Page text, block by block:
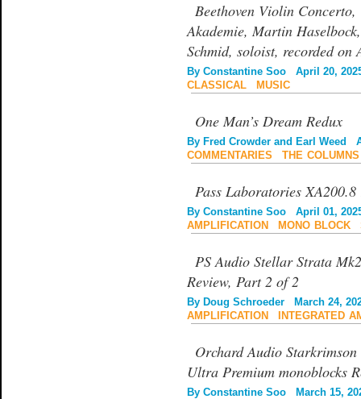
Beethoven Violin
Akademie, Martin
Schmid, soloist, recorded on
By Constantine Soo April 20,
CLASSICAL
MUSIC
One Man’s Dream Redux
By Fred Crowder and Earl Weed
COMMENTARIES
THE COLUMNS
Pass Laboratories
By Constantine Soo April 01,
AMPLIFICATION
MONO BLOCK
PS Audio Stellar Strata
Review, Part 2 of 2
By Doug Schroeder March 24,
AMPLIFICATION
INTEGRATED
Orchard Audio
Ultra Premium monoblocks
By Constantine Soo March 15,